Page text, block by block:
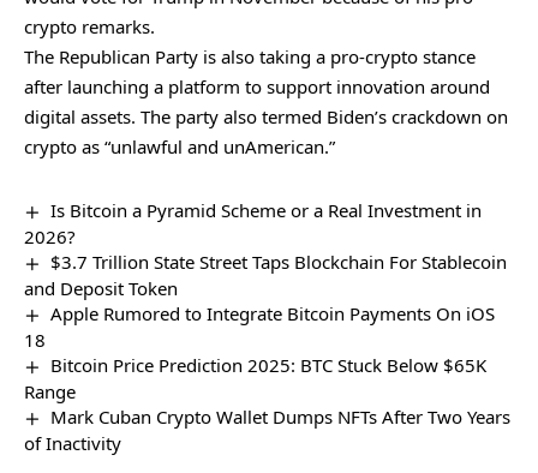
crypto remarks.
The Republican Party is also taking a pro-crypto stance
after launching a platform to support innovation around
digital assets. The party also termed Biden’s crackdown on
crypto as “unlawful and unAmerican.”
Is Bitcoin a Pyramid Scheme or a Real Investment in
2026?
$3.7 Trillion State Street Taps Blockchain For Stablecoin
and Deposit Token
Apple Rumored to Integrate Bitcoin Payments On iOS
18
Bitcoin Price Prediction 2025: BTC Stuck Below $65K
Range
Mark Cuban Crypto Wallet Dumps NFTs After Two Years
of Inactivity